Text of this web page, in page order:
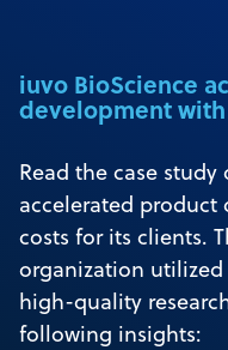
iuvo BioScience
development with
Read the case
accelerated
costs for its clients.
organization utilized
high-quality
following insights: